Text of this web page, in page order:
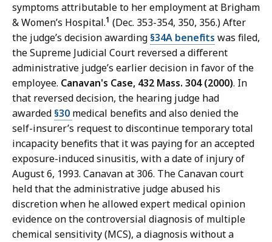
symptoms attributable to her employment at Brigham
& Women’s Hospital.1 (Dec. 353-354, 350, 356.) After
the judge’s decision awarding §34A benefits was filed,
the Supreme Judicial Court reversed a different
administrative judge’s earlier decision in favor of the
employee. Canavan's Case, 432 Mass. 304 (2000). In
that reversed decision, the hearing judge had
awarded §30 medical benefits and also denied the
self-insurer’s request to discontinue temporary total
incapacity benefits that it was paying for an accepted
exposure-induced sinusitis, with a date of injury of
August 6, 1993. Canavan at 306. The Canavan court
held that the administrative judge abused his
discretion when he allowed expert medical opinion
evidence on the controversial diagnosis of multiple
chemical sensitivity (MCS), a diagnosis without a